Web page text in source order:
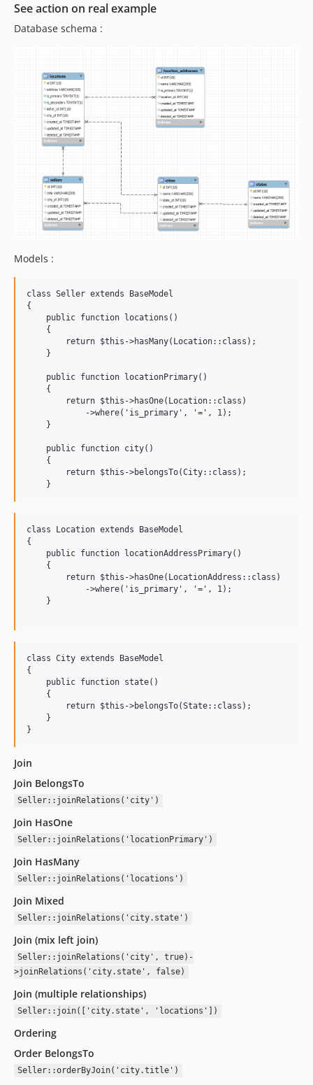
See action on real example
Database schema :
Models :
class Seller extends BaseModel
{
    public function locations()
    {
        return $this->hasMany(Location::class);
    }
    public function locationPrimary()
    {
        return $this->hasOne(Location::class)
            ->where('is_primary', '=', 1);
    }
    public function city()
    {
        return $this->belongsTo(City::class);
class Location extends BaseModel
{
    public function locationAddressPrimary()
    {
        return $this->hasOne(LocationAddress::class)
            ->where('is_primary', '=', 1);
    }
class City extends BaseModel
{
    public function state()
    {
        return $this->belongsTo(State::class);
    }
Join
Join BelongsTo
Seller::joinRelations('city')
Join HasOne
Seller::joinRelations('locationPrimary')
Join HasMany
Seller::joinRelations('locations')
Join Mixed
Seller::joinRelations('city.state')
Join (mix left join)
Seller::joinRelations('city', true)-
>joinRelations('city.state', false)
Join (multiple relationships)
Seller::join(['city.state', 'locations'])
Ordering
Order BelongsTo
Seller::orderByJoin('city.title')